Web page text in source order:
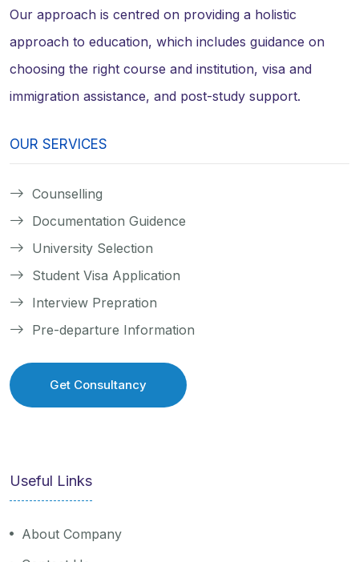
Our approach is centred on providing a holistic
approach to education, which includes guidance on
choosing the right course and institution, visa and
immigration assistance, and post-study support.
OUR SERVICES
Counselling
Documentation Guidence
University Selection
Student Visa Application
Interview Prepration
Pre-departure Information
Get Consultancy
Useful Links
About Company